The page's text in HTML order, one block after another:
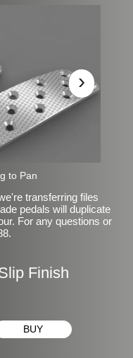
›
to Pan
transferring files
pedals will duplicate
For any questions or
Finish
BUY